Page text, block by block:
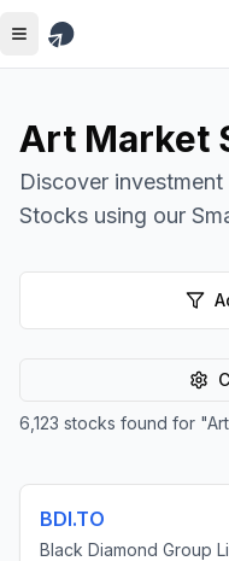
Skip to main content
Art Market
Discover
Stocks using our
6,123 stocks found for "
BDI.TO
Black Diamond Group